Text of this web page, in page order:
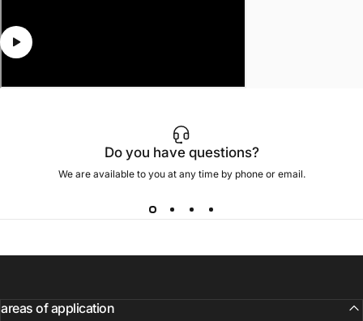
Do you have questions?
We are available to you at any time by phone or email.
areas of application